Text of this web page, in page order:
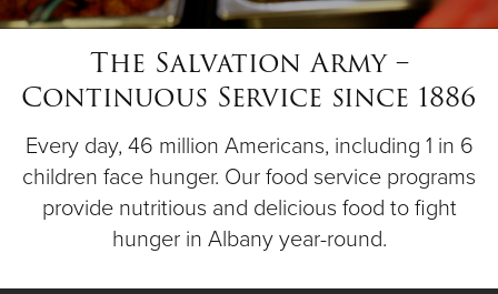
Donate
The Salvation Army –
Continuous Service since 1886
Every day, 46 million Americans, including 1 in 6
children face hunger. Our food service programs
provide nutritious and delicious food to fight
hunger in Albany year-round.